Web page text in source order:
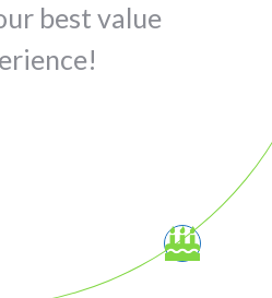
best value